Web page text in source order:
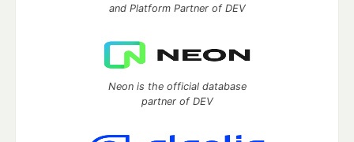
and Platform Partner of DEV
Neon is the official database
partner of DEV